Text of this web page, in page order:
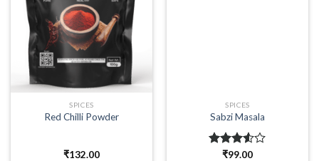
SPICES
Red Chilli Powder
₹132.00
SPICES
Sabzi Masala
Rated
₹99.00